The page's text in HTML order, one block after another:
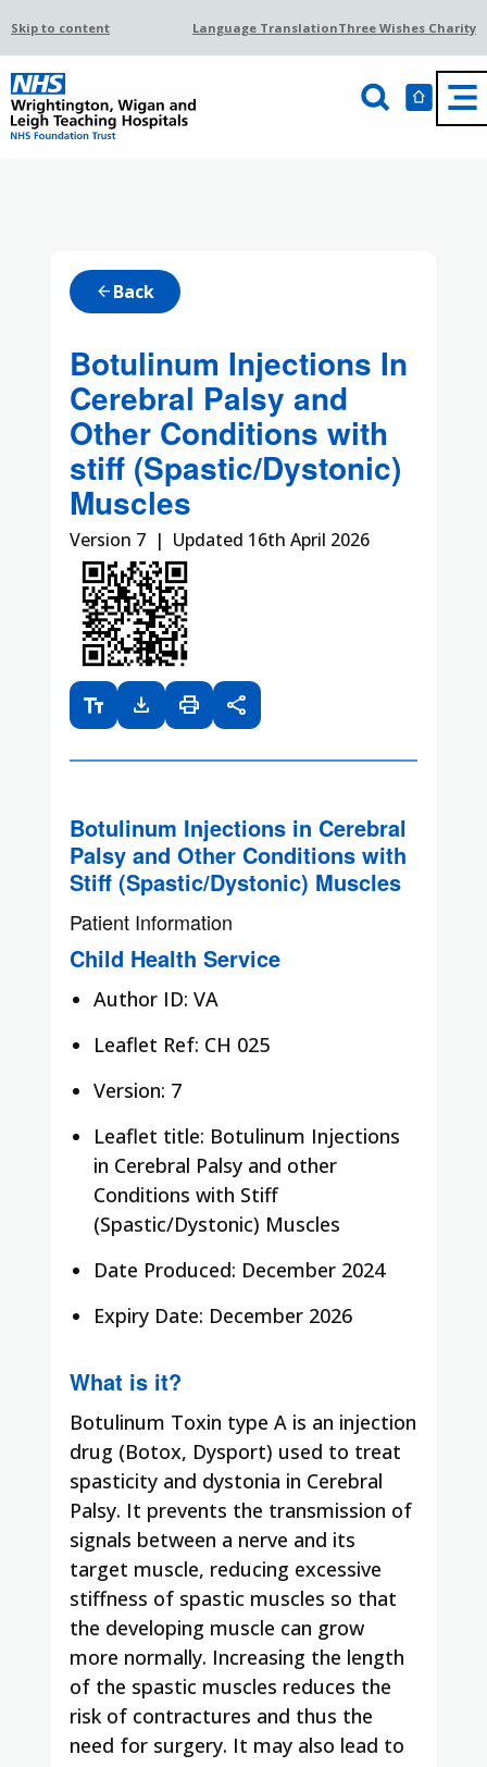
Skip to content Language TranslationThree Wishes Charity
arrow_back Back
Botulinum Injections In
Cerebral Palsy and
Other Conditions with
stiff (Spastic/Dystonic)
Muscles
Version 7 | Updated 16th April 2026
text_fields download print share
Botulinum Injections in Cerebral
Palsy and Other Conditions with
Stiff (Spastic/Dystonic) Muscles
Patient Information
Child Health Service
Author ID: VA
Leaflet Ref: CH 025
Version: 7
Leaflet title: Botulinum Injections
in Cerebral Palsy and other
Conditions with Stiff
(Spastic/Dystonic) Muscles
Date Produced: December 2024
Expiry Date: December 2026
What is it?
Botulinum Toxin type A is an injection
drug (Botox, Dysport) used to treat
spasticity and dystonia in Cerebral
Palsy. It prevents the transmission of
signals between a nerve and its
target muscle, reducing excessive
stiffness of spastic muscles so that
the developing muscle can grow
more normally. Increasing the length
of the spastic muscles reduces the
risk of contractures and thus the
need for surgery. It may also lead to